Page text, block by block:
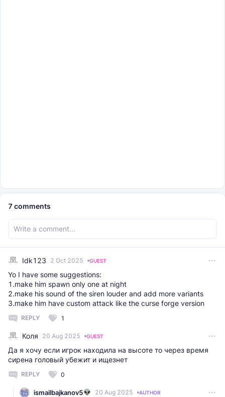
7comments
Idk123 2 Oct 2025 GUEST
Yo I have some suggestions:
1.make him spawn only one at night
2.make his sound of the siren louder and add more variants
3.make him have custom attack like the curse forge version
REPLY 1
Коля 20 Aug 2025 GUEST
Да я хочу если игрок находила на высоте то через время
сирена головый убежит и ищезнет
REPLY 0
ismailbajkanov5 20 Aug 2025 AUTHOR